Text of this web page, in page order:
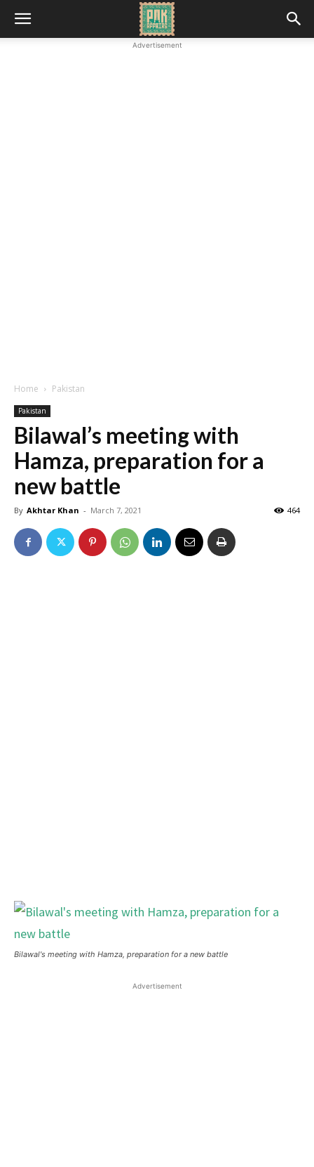
Advertisement
Home Pakistan
Pakistan
Bilawal’s meeting with
Hamza, preparation for a
new battle
By Akhtar Khan - March 7, 2021 464
Bilawal's meeting with Hamza, preparation for a new battle
Advertisement